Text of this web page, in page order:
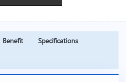
Benefit
Specifications